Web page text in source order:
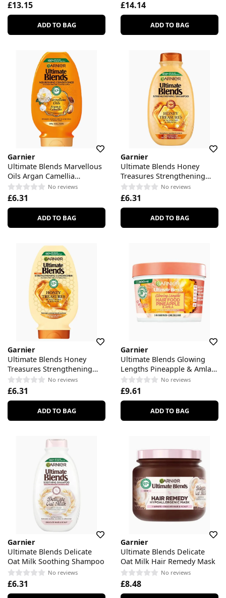
£13.15
ADD TO BAG
£14.14
ADD TO BAG
Garnier
Ultimate Blends Marvellous
Oils Argan Camellia
Nourishing Conditioner
No reviews
£6.31
ADD TO BAG
Garnier
Ultimate Blends Honey
Treasures Strengthening
Shampoo
No reviews
£6.31
ADD TO BAG
Garnier
Ultimate Blends Honey
Treasures Strengthening
Conditioner No reviews
£6.31
ADD TO BAG
Garnier
Ultimate Blends Glowing
Lengths Pineapple & Amla
Hair Food 3-in-1 Hair Mask
Treatment
No reviews
£9.61
ADD TO BAG
Garnier
Ultimate Blends Delicate
Oat Milk Soothing Shampoo
No reviews
£6.31
Garnier
Ultimate Blends Delicate
Oat Milk Hair Remedy Mask
No reviews
£8.48